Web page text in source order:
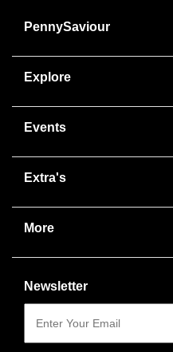
PennySaviour
Explore
Events
Extra's
More
Newsletter